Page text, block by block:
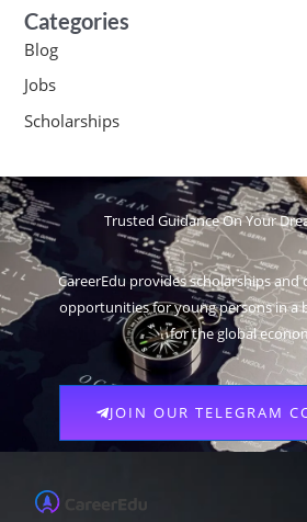
Categories
Blog
Jobs
Scholarships
Trusted Guidance On Your
CareerEdu provides scholarships and
opportunities for young persons in a
for the global
JOIN OUR TELEGRAM